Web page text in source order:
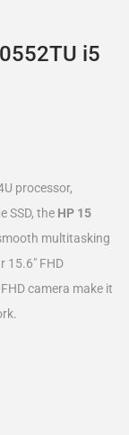
i5
processor,
SSD, the HP 15
multitasking
15.6″ FHD
camera make it